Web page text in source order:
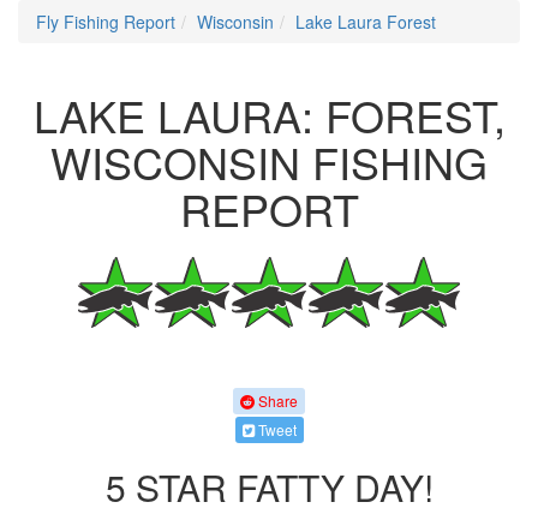
Fly Fishing Report Wisconsin Lake Laura Forest
LAKE LAURA: FOREST,
WISCONSIN FISHING
REPORT
Share
Tweet
5 STAR FATTY DAY!